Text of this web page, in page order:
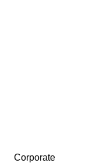
Corporate